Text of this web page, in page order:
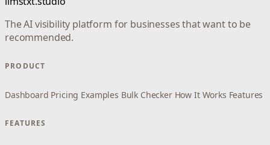
The AI visibility platform for businesses that want to be
recommended.
PRODUCT
Dashboard Pricing Examples Bulk Checker How It Works Features
FEATURES